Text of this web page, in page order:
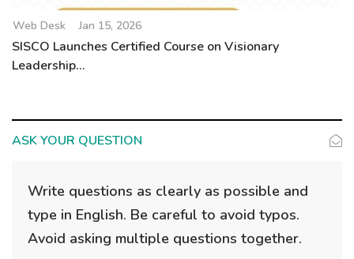
Web Desk Jan 15, 2026
SISCO Launches Certified Course on Visionary
Leadership...
ASK YOUR QUESTION
Write questions as clearly as possible and
type in English. Be careful to avoid typos.
Avoid asking multiple questions together.